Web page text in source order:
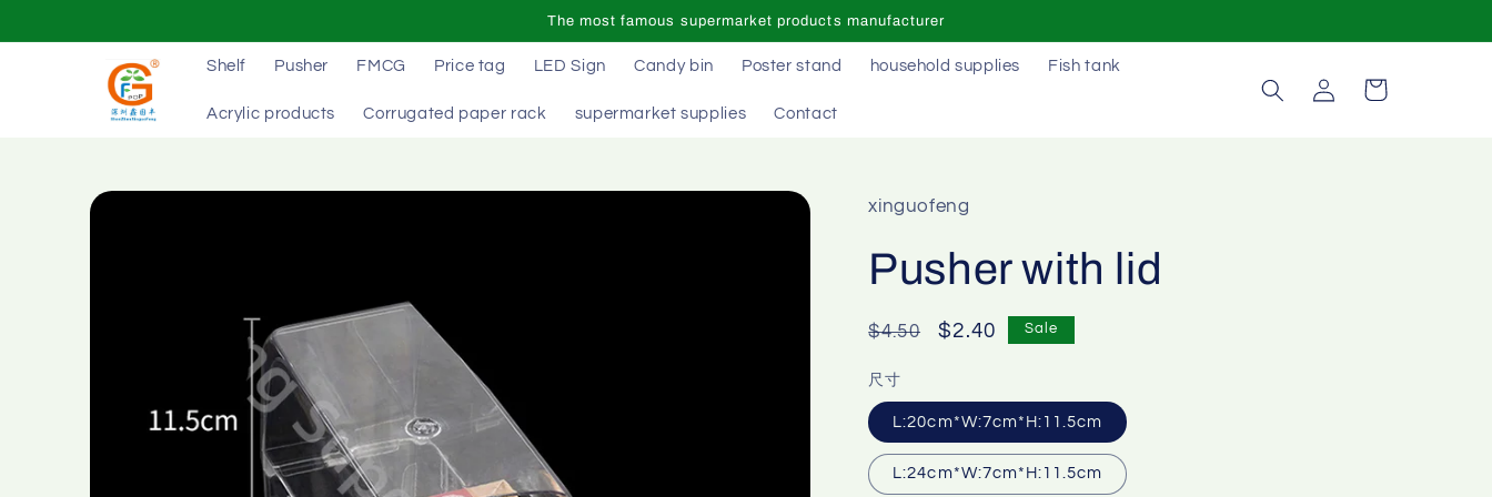
The most famous supermarket products manufacturer
Shelf Pusher FMCG Price tag LED Sign Candy bin Poster stand household supplies Fish tank
Acrylic products Corrugated paper rack supermarket supplies Contact
Log
in
Cart
xinguofeng
Pusher with lid
Regular
$4.50
Sale
$2.40 Sale
尺寸
L:20cm*W:7cm*H:11.5cm
L:24cm*W:7cm*H:11.5cm